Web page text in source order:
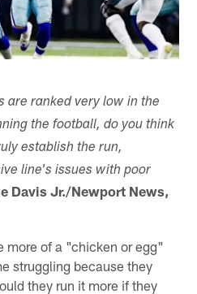
are ranked very low in the
the football, do you think
establish the run,
line's issues with poor
Davis Jr./Newport News,
more of a "chicken or egg"
struggling because they
they run it more if they